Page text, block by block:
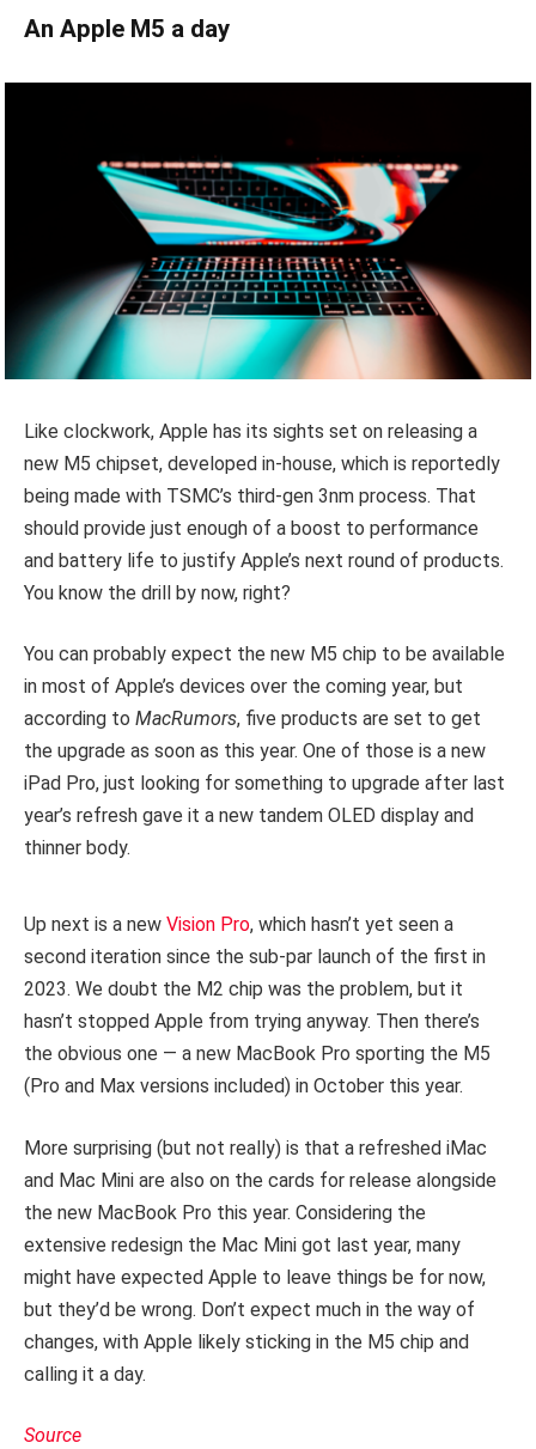
An Apple M5 a day
Like clockwork, Apple has its sights set on releasing a
new M5 chipset, developed in-house, which is reportedly
being made with TSMC’s third-gen 3nm process. That
should provide just enough of a boost to performance
and battery life to justify Apple’s next round of products.
You know the drill by now, right?
You can probably expect the new M5 chip to be available
in most of Apple’s devices over the coming year, but
according to MacRumors, five products are set to get
the upgrade as soon as this year. One of those is a new
iPad Pro, just looking for something to upgrade after last
year’s refresh gave it a new tandem OLED display and
thinner body.
Up next is a new Vision Pro, which hasn’t yet seen a
second iteration since the sub-par launch of the first in
2023. We doubt the M2 chip was the problem, but it
hasn’t stopped Apple from trying anyway. Then there’s
the obvious one — a new MacBook Pro sporting the M5
(Pro and Max versions included) in October this year.
More surprising (but not really) is that a refreshed iMac
and Mac Mini are also on the cards for release alongside
the new MacBook Pro this year. Considering the
extensive redesign the Mac Mini got last year, many
might have expected Apple to leave things be for now,
but they’d be wrong. Don’t expect much in the way of
changes, with Apple likely sticking in the M5 chip and
calling it a day.
Source